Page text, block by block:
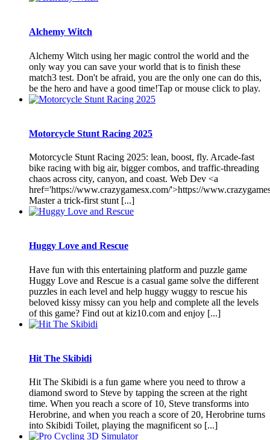
Alchemy Witch
Alchemy Witch using her magic control the world and the
only way you can save your world that is to finish these
match3 test. Don't be afraid, you are the only one can do this,
be the hero and have a good time!Tap or mouse click to play.
Motorcycle Stunt Racing 2025
Motorcycle Stunt Racing 2025: lean, boost, fly. Arcade-fast
bike racing with big air, bigger combos, and traffic-threading
chaos across city, canyon, and coast. Web Dev <a
href='https://www.crazygamesx.com/'>https://
Master a trick-first stunt [...]
Huggy Love and Rescue
Have fun with this entertaining platform and puzzle game
Huggy Love and Rescue is a casual game solve the different
puzzles in each level and help huggy wuggy to rescue his
beloved kissy missy can you help and complete all the levels
of this game? Find out at kiz10.com and enjoy [...]
Hit The Skibidi
Hit The Skibidi is a fun game where you need to throw a
diamond sword to Steve by tapping the screen at the right
time. When you reach a score of 10, Steve transforms into
Herobrine, and when you reach a score of 20, Herobrine turns
into Skibidi Toilet, playing the magnificent so [...]